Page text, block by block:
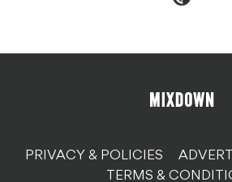
PRIVACY & POLICIES
TERMS &